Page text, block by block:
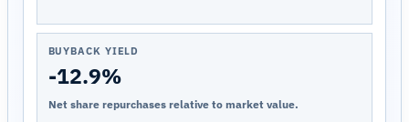
BUYBACK YIELD
-12.9%
Net share repurchases relative to market value.